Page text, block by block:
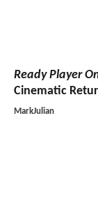
Ready Player
Cinematic
MarkJulian